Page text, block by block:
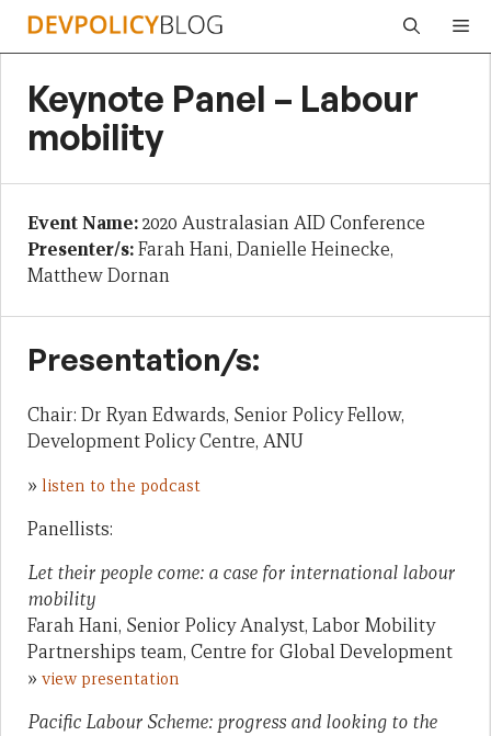
Skip
Keynote Panel – Labour
mobility
Event Name:2020 Australasian AID Conference
Presenter/s:Farah Hani, Danielle Heinecke,
Matthew Dornan
Presentation/s:
Chair: Dr Ryan Edwards, Senior Policy Fellow,
Development Policy Centre, ANU
» listen to the podcast
Panellists:
Let their people come: a case for international labour
mobility
Farah Hani, Senior Policy Analyst, Labor Mobility
Partnerships team, Centre for Global Development
» view presentation
Pacific Labour Scheme: progress and looking to the